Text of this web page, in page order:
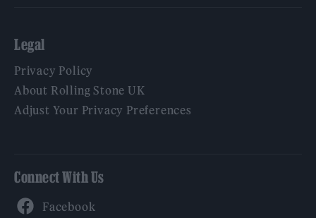
Legal
Privacy Policy
About Rolling Stone UK
Adjust Your Privacy Preferences
Connect With Us